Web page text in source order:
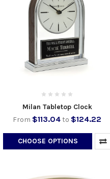
Milan Tabletop Clock
From $113.04to $124.22
CHOOSE OPTIONS